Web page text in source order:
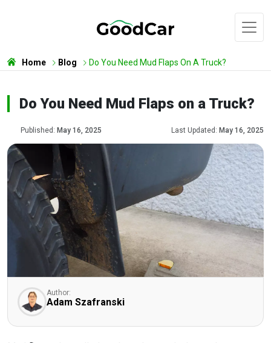
Home Blog Do You Need Mud Flaps On A Truck?
Do You Need Mud Flaps on a Truck?
Published: May 16, 2025 Last Updated: May 16, 2025
Author:
Adam Szafranski